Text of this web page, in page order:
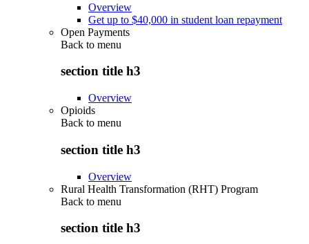
Overview
Get up to $40,000 in student loan repayment
Open Payments
Back to menu
section title h3
Overview
Opioids
Back to menu
section title h3
Overview
Rural Health Transformation (RHT) Program
Back to menu
section title h3